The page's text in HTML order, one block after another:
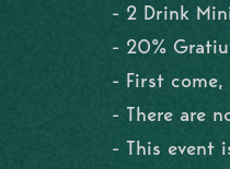
- 2 Drink
- 20%
- First come,
- There are
- This event